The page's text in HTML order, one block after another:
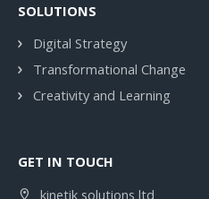
SOLUTIONS
Digital Strategy
Transformational Change
Creativity and Learning
GET IN TOUCH
kinetik solutions ltd